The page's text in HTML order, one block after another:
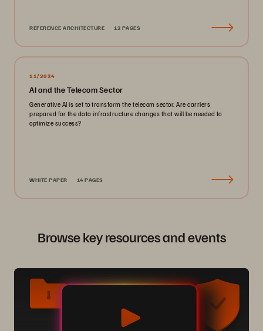
REFERENCE ARCHITECTURE 12 PAGES
11/2024
AI and the Telecom Sector
Generative AI is set to transform the telecom sector. Are carriers
prepared for the data infrastructure changes that will be needed to
optimize success?
WHITE PAPER 14 PAGES
Browse key resources and events